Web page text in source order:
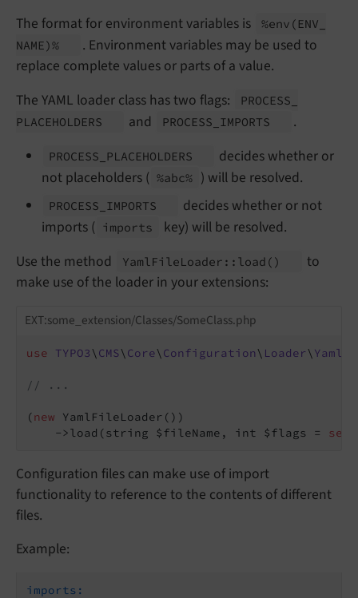
The format for environment variables is
%env (ENV_
NAME)%
. Environment variables may be used to
replace complete values or parts of a value.
The YAML loader class has two flags:
PROCESS_
PLACEHOLDERS
and PROCESS_ IMPORTS .
PROCESS_ PLACEHOLDERS
decides whether or
not placeholders ( %abc% ) will be resolved.
PROCESS_ IMPORTS
decides whether or not
imports ( imports
key) will be resolved.
Use the method
Yaml FileLoader:: load ()
to
make use of the loader in your extensions:
EXT:some_extension/Classes/SomeClass.php
use TYPO3\ CMS\ Core\ Configuration\ Loader\
// ...
(new YamlFileLoader())
    ->load(string $fileName, int $flags =
self
Configuration files can make use of import
functionality to reference to the contents of different
files.
Example:
imports: